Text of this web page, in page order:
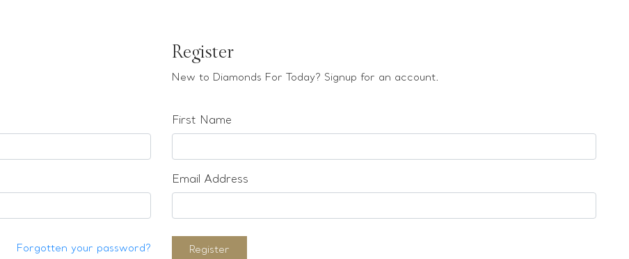
Forgotten your password?
Register
New to Diamonds For Today? Signup for an account.
First Name
Email Address
Register